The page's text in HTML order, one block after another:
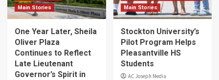
Main Stories
One Year Later, Sheila
Oliver Plaza
Continues to Reflect
Late Lieutenant
Governor’s Spirit in
Main Stories
Stockton University’s
Pilot Program Helps
Pleasantville HS
Students
AC Joseph Media